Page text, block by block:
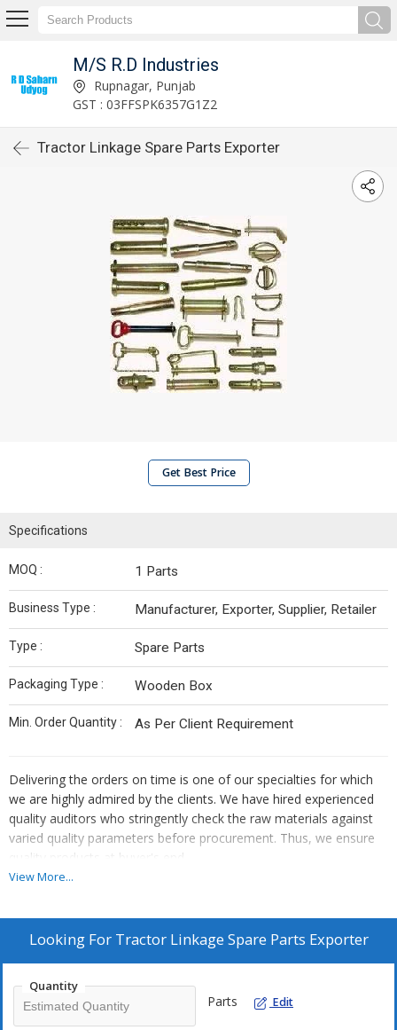
M/S R.D Industries
Rupnagar, Punjab
GST : 03FFSPK6357G1Z2
Tractor Linkage Spare Parts Exporter
Get Best Price
Specifications
MOQ : 1 Parts
Business Type : Manufacturer, Exporter, Supplier, Retailer
Type : Spare Parts
Packaging Type : Wooden Box
Min. Order Quantity : As Per Client Requirement
Delivering the orders on time is one of our specialties for which
we are highly admired by the clients. We have hired experienced
quality auditors who stringently check the raw materials against
varied quality parameters before procurement. Thus, we ensure
quality products at buyer's end.
View More...
Looking For Tractor Linkage Spare Parts Exporter
Quantity
Parts Edit